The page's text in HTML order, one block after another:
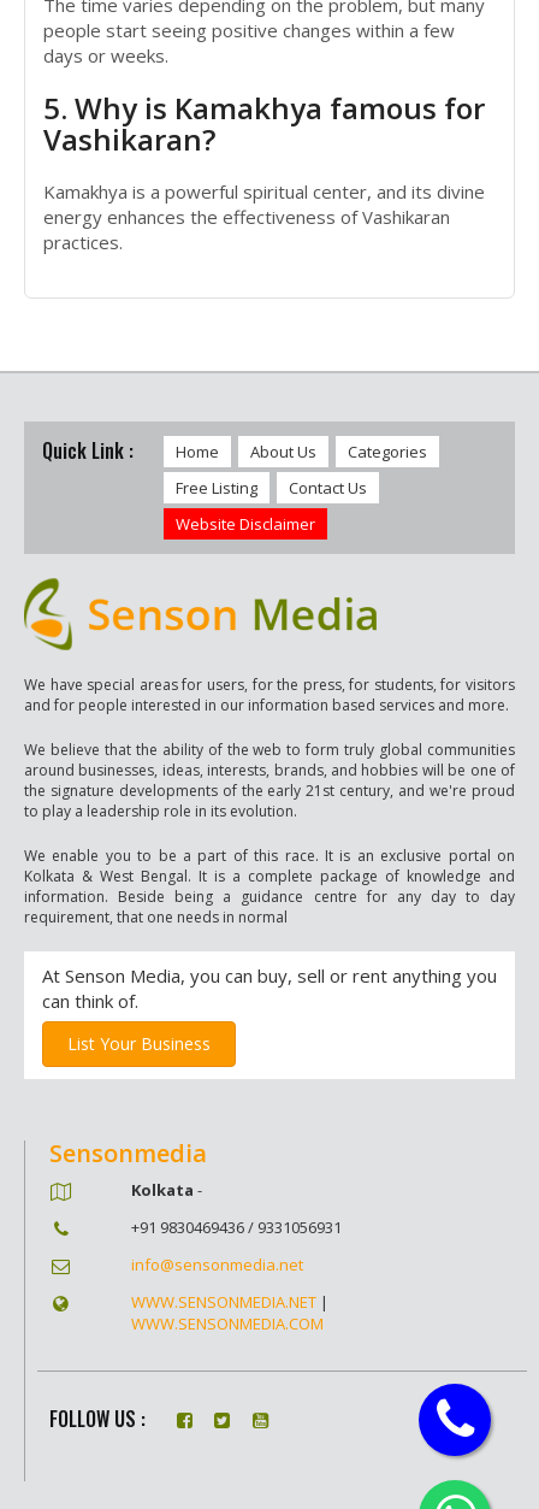
people start seeing positive changes within a few
days or weeks.
5. Why is Kamakhya famous for
Vashikaran?
Kamakhya is a powerful spiritual center, and its divine
energy enhances the effectiveness of Vashikaran
practices.
Quick Link : Home About Us
Categories
Free Listing
Contact Us
Website Disclaimer
We have special areas for users, for the press, for students, for visitors
and for people interested in our information based services and more.
We believe that the ability of the web to form truly global communities
around businesses, ideas, interests, brands, and hobbies will be one of
the signature developments of the early 21st century, and we're proud
to play a leadership role in its evolution.
We enable you to be a part of this race. It is an exclusive portal on
Kolkata & West Bengal. It is a complete package of knowledge and
information. Beside being a guidance centre for any day to day
requirement, that one needs in normal
At Senson Media, you can buy, sell or rent anything you
can think of.
List Your Business
Sensonmedia
Kolkata -
+91 9830469436 / 9331056931
info@sensonmedia.net
WWW.SENSONMEDIA.NET|
WWW.SENSONMEDIA.COM
FOLLOW US :